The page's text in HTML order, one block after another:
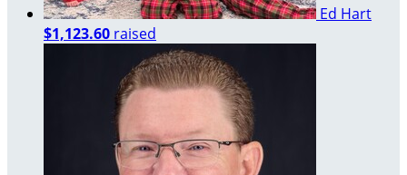
Ed Hart
$1,123.60 raised